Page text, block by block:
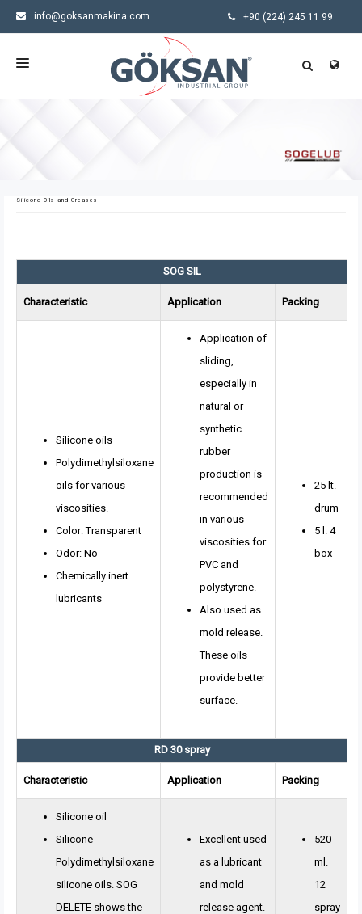
info@goksanmakina.com +90 (224) 245 11 99
Silicone Oils and Greases
SOG SIL
Characteristic Application Packing
Silicone oils
Polydimethylsiloxane
oils for various
viscosities.
Color: Transparent
Odor: No
Chemically inert
lubricants
Application of
sliding,
especially in
natural or
synthetic
rubber
production is
recommended
in various
viscosities for
PVC and
polystyrene.
Also used as
mold release.
These oils
provide better
surface.
25 lt.
drum
5 l. 4
box
RD 30 spray
Characteristic Application Packing
Silicone oil
Silicone
Polydimethylsiloxane
silicone oils. SOG
DELETE shows the
Excellent used
as a lubricant
and mold
release agent.
520
ml.
12
spray